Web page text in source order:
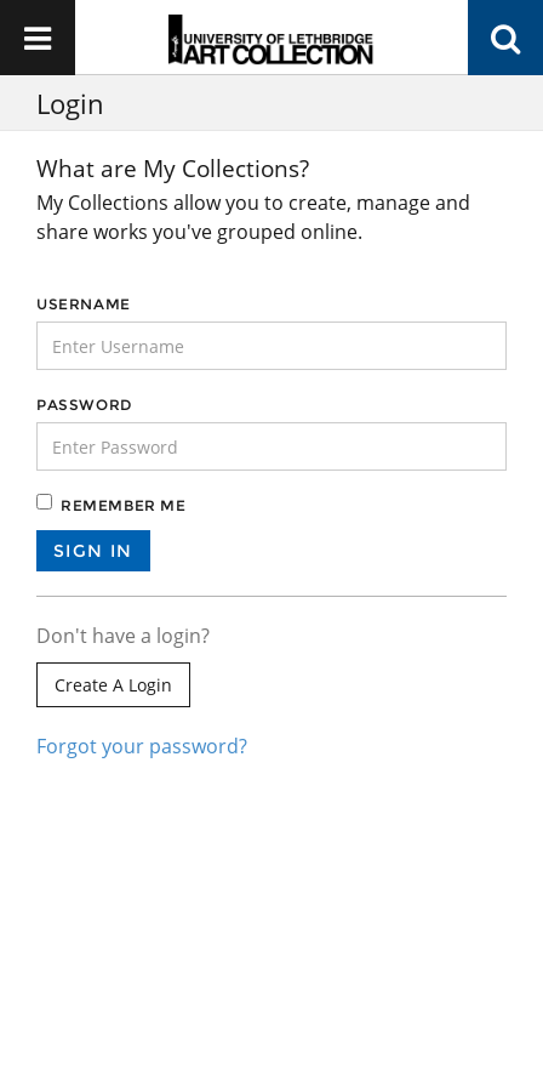
Login
What are My Collections?
My Collections allow you to create, manage and
share works you've grouped online.
USERNAME
PASSWORD
REMEMBER ME
Don't have a login?
Create A Login
Forgot your password?